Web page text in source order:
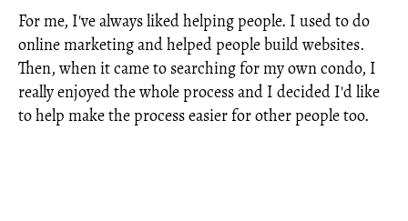
For me, I've always liked helping people. I used to do
online marketing and helped people build websites.
Then, when it came to searching for my own condo, I
really enjoyed the whole process and I decided I'd like
to help make the process easier for other people too.